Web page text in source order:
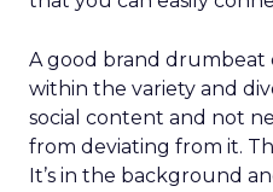
A good brand drumbeat
within the variety and
social content and not
from deviating from it.
It’s in the background